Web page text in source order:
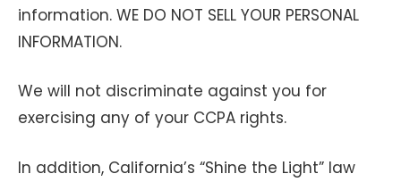
information. WE DO NOT SELL YOUR PERSONAL
INFORMATION.
We will not discriminate against you for
exercising any of your CCPA rights.
In addition, California’s “Shine the Light” law